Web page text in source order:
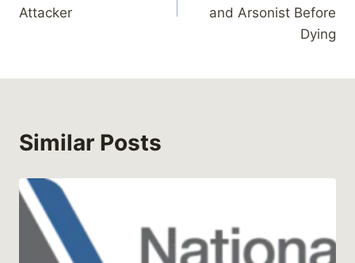
Attacker
and Arsonist Before
Dying
Similar Posts